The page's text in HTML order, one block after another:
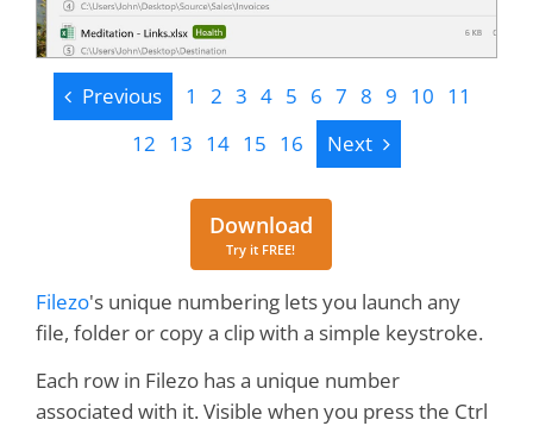
PreviousPrevious
1 2 3 4 5 6 7 8 9 10 11
12 13 14 15 16 Next Next
DownloadDownload
Try it FREE!
Filezo's unique numbering lets you launch any
file, folder or copy a clip with a simple keystroke.
Each row in Filezo has a unique number
associated with it. Visible when you press the Ctrl